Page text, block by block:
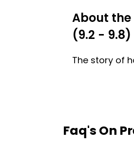
About the
(9.2 - 9.8)
The story of
Faq's On